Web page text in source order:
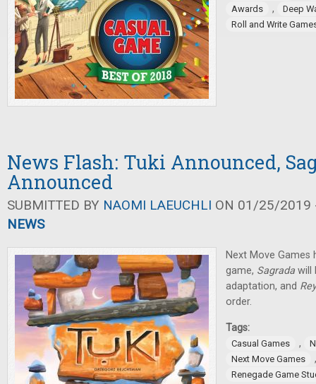
Awards
,
Deep
Roll and Write
News Flash: Tuki Announced,
Announced
SUBMITTED BY NAOMI LAEUCHLI ON 01/25/2019
NEWS
Next Move Games
game, Sagrada will
adaptation, and
order.
Tags:
Casual Games ,
Next Move Games
Renegade Game